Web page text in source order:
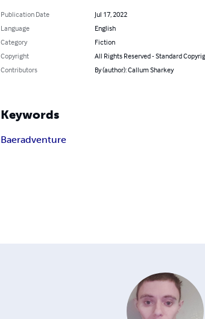
Publication Date
Jul 17, 2022
Language
English
Category
Fiction
Copyright
All Rights Reserved - Standard
Contributors
By (author): Callum Sharkey
Keywords
Baeradventure